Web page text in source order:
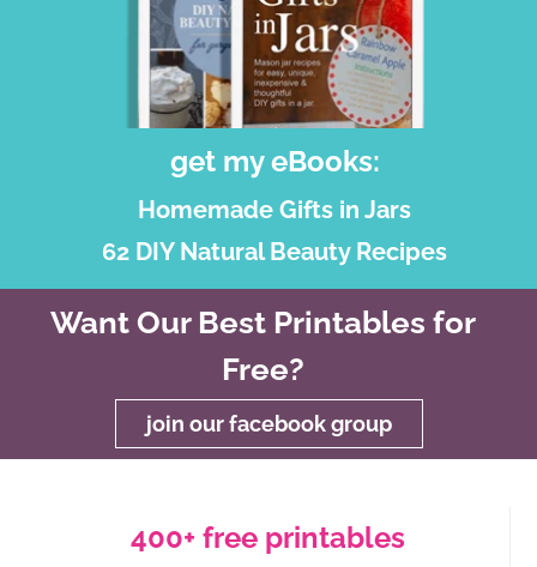
get my eBooks:
Homemade Gifts in Jars
62 DIY Natural Beauty Recipes
Want Our Best Printables for
Free?
join our facebook group
400+ free printables